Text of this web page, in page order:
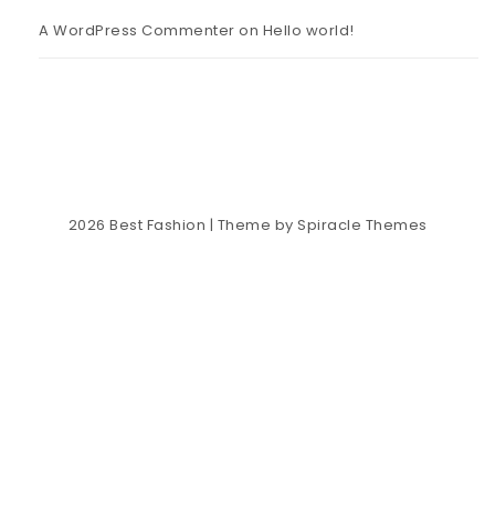
A WordPress Commenter on Hello world!
2026 Best Fashion | Theme by Spiracle Themes